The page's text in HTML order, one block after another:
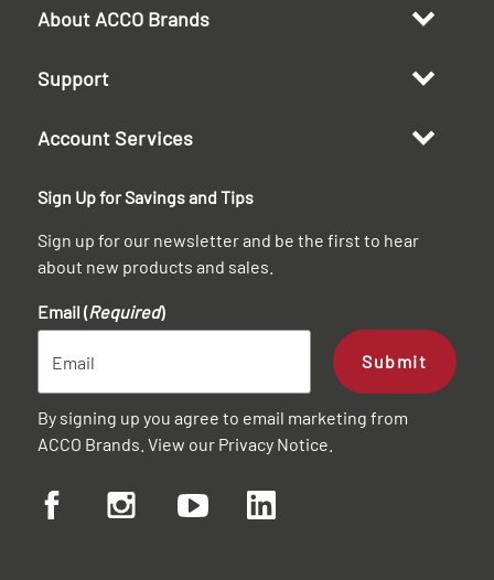
About ACCO Brands
Support
Account Services
Sign Up for Savings and Tips
Sign up for our newsletter and be the first to hear
about new products and sales.
Email (Required)
Submit
By signing up you agree to email marketing from
ACCO Brands. View our Privacy Notice